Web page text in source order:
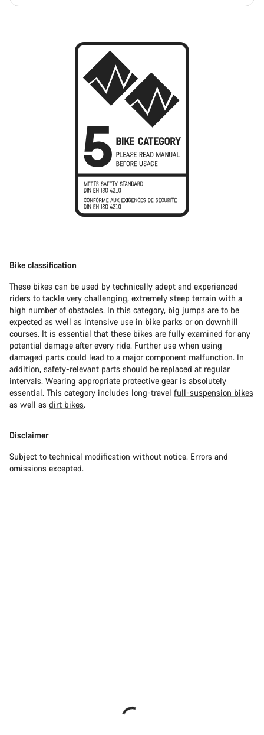
Bike classification
These bikes can be used by technically adept and experienced
riders to tackle very challenging, extremely steep terrain with a
high number of obstacles. In this category, big jumps are to be
expected as well as intensive use in bike parks or on downhill
courses. It is essential that these bikes are fully examined for any
potential damage after every ride. Further use when using
damaged parts could lead to a major component malfunction. In
addition, safety-relevant parts should be replaced at regular
intervals. Wearing appropriate protective gear is absolutely
essential. This category includes long-travel full-suspension bikes
as well as dirt bikes.
Disclaimer
Subject to technical modification without notice. Errors and
omissions excepted.